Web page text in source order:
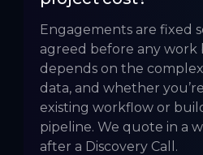
Engagements are fixed
agreed before any work
depends on the
data, and whether
existing workflow or
pipeline. We quote in a
after a Discovery Call.